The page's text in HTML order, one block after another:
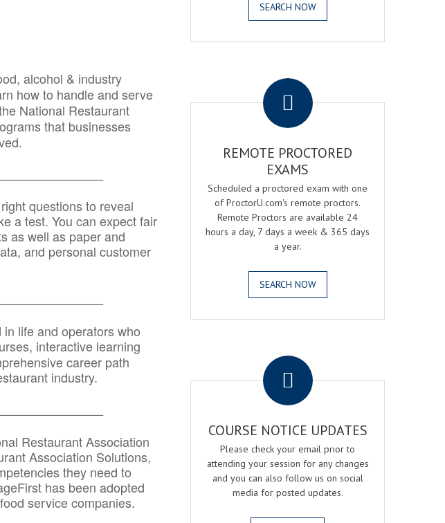
alcohol & industry
how to handle and serve
National Restaurant
that businesses
questions to reveal
a test. You can expect fair
as well as paper and
and personal customer
life and operators who
interactive learning
career path
industry.
Restaurant Association
Association Solutions,
they need to
has been adopted
service companies.
SEARCH NOW
REMOTE PROCTORED
EXAMS
Scheduled a proctored exam with one
of ProctorU.com's remote proctors.
Remote Proctors are available 24
hours a day, 7 days a week & 365 days
a year.
SEARCH NOW
COURSE NOTICE UPDATES
Please check your email prior to
attending your session for any changes
and you can also follow us on social
media for posted updates.